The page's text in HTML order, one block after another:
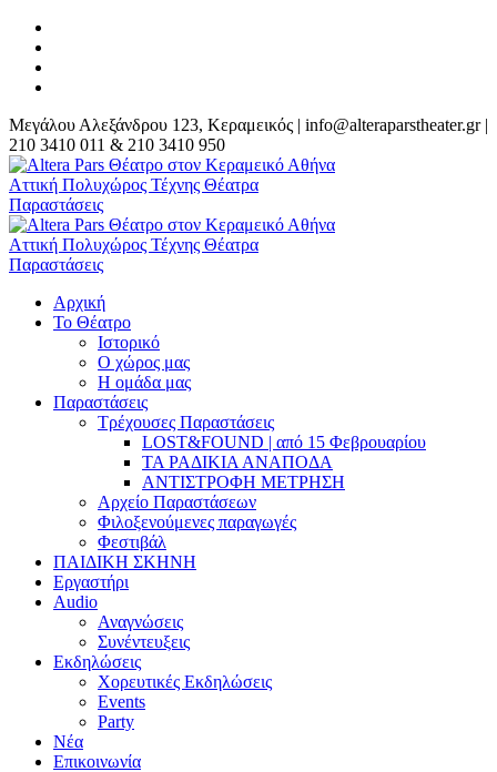
Μεγάλου Αλεξάνδρου 123, Κεραμεικός | info@alteraparstheater.gr |
210 3410 011 & 210 3410 950
Αρχική
Το Θέατρο
Ιστορικό
Ο χώρος μας
Η ομάδα μας
Παραστάσεις
Τρέχουσες Παραστάσεις
LOST&FOUND | από 15 Φεβρουαρίου
ΤΑ ΡΑΔΙΚΙΑ ΑΝΑΠΟΔΑ
ΑΝΤΙΣΤΡΟΦΗ ΜΕΤΡΗΣΗ
Αρχείο Παραστάσεων
Φιλοξενούμενες παραγωγές
Φεστιβάλ
ΠΑΙΔΙΚΗ ΣΚΗΝΗ
Εργαστήρι
Audio
Αναγνώσεις
Συνέντευξεις
Εκδηλώσεις
Χορευτικές Εκδηλώσεις
Εvents
Party
Nέα
Επικοινωνία